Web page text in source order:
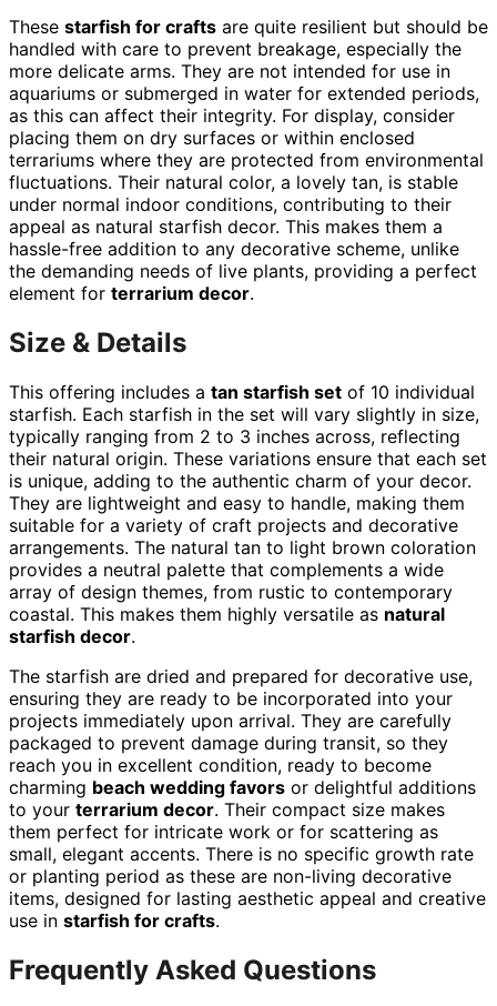
These starfish for crafts are quite resilient but should be
handled with care to prevent breakage, especially the
more delicate arms. They are not intended for use in
aquariums or submerged in water for extended periods,
as this can affect their integrity. For display, consider
placing them on dry surfaces or within enclosed
terrariums where they are protected from environmental
fluctuations. Their natural color, a lovely tan, is stable
under normal indoor conditions, contributing to their
appeal as natural starfish decor. This makes them a
hassle-free addition to any decorative scheme, unlike
the demanding needs of live plants, providing a perfect
element for terrarium decor.
Size & Details
This offering includes a tan starfish set of 10 individual
starfish. Each starfish in the set will vary slightly in size,
typically ranging from 2 to 3 inches across, reflecting
their natural origin. These variations ensure that each set
is unique, adding to the authentic charm of your decor.
They are lightweight and easy to handle, making them
suitable for a variety of craft projects and decorative
arrangements. The natural tan to light brown coloration
provides a neutral palette that complements a wide
array of design themes, from rustic to contemporary
coastal. This makes them highly versatile as natural
starfish decor.
The starfish are dried and prepared for decorative use,
ensuring they are ready to be incorporated into your
projects immediately upon arrival. They are carefully
packaged to prevent damage during transit, so they
reach you in excellent condition, ready to become
charming beach wedding favors or delightful additions
to your terrarium decor. Their compact size makes
them perfect for intricate work or for scattering as
small, elegant accents. There is no specific growth rate
or planting period as these are non-living decorative
items, designed for lasting aesthetic appeal and creative
use in starfish for crafts.
Frequently Asked Questions